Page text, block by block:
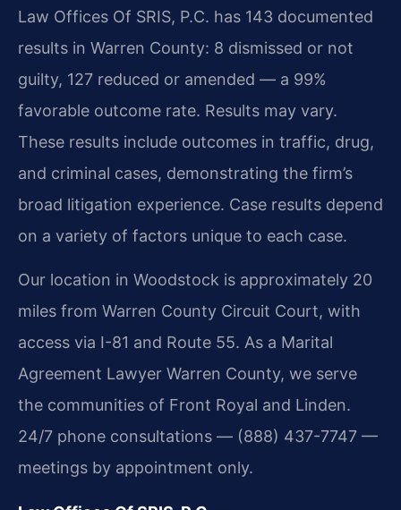
Law Offices Of SRIS, P.C. has 143 documented
results in Warren County: 8 dismissed or not
guilty, 127 reduced or amended — a 99%
favorable outcome rate. Results may vary.
These results include outcomes in traffic, drug,
and criminal cases, demonstrating the firm’s
broad litigation experience. Case results depend
on a variety of factors unique to each case.
Our location in Woodstock is approximately 20
miles from Warren County Circuit Court, with
access via I-81 and Route 55. As a Marital
Agreement Lawyer Warren County, we serve
the communities of Front Royal and Linden.
24/7 phone consultations — (888) 437-7747 —
meetings by appointment only.